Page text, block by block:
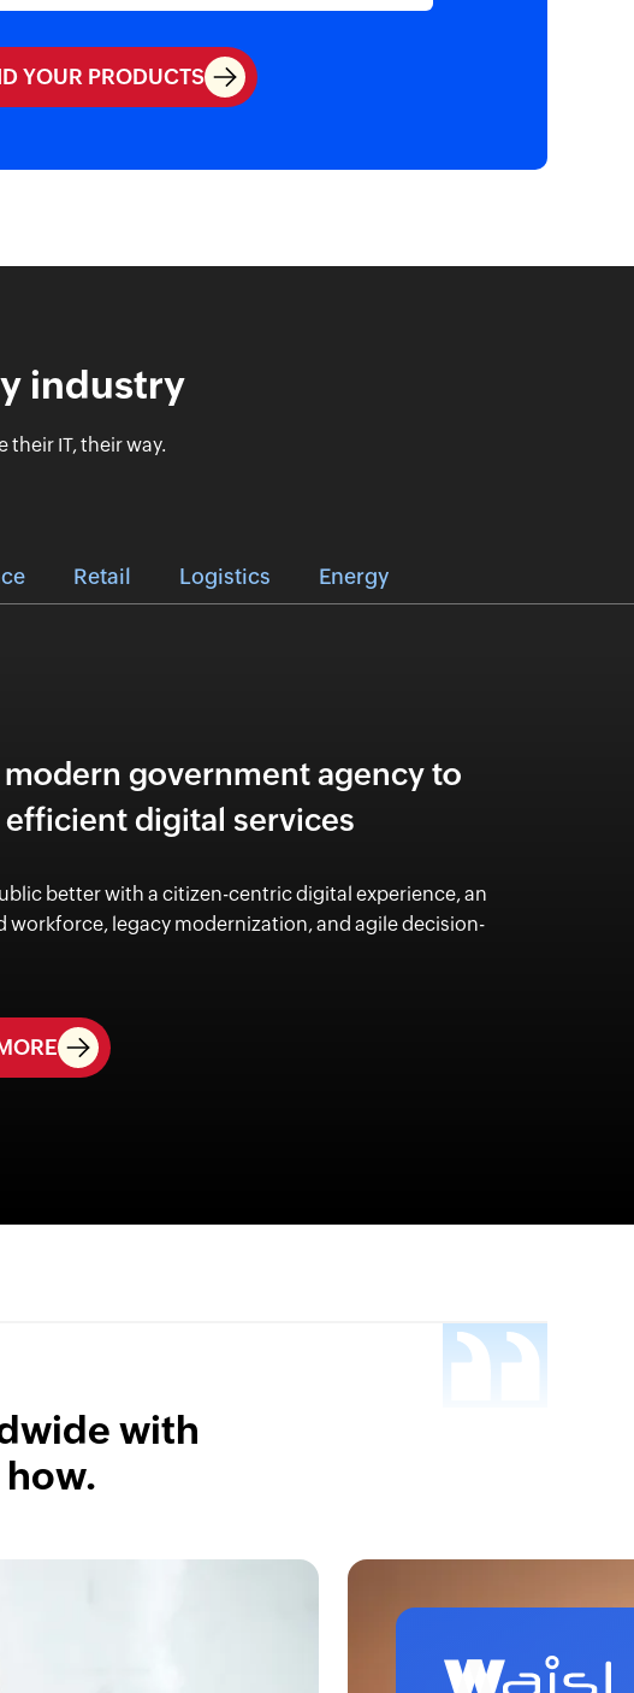
YOUR PRODUCTS
industry
their IT, their way.
Retail Logistics Energy
modern government agency to
digital services
better with a citizen-centric digital experience,an
workforce, legacy modernization, and agile decision-
with